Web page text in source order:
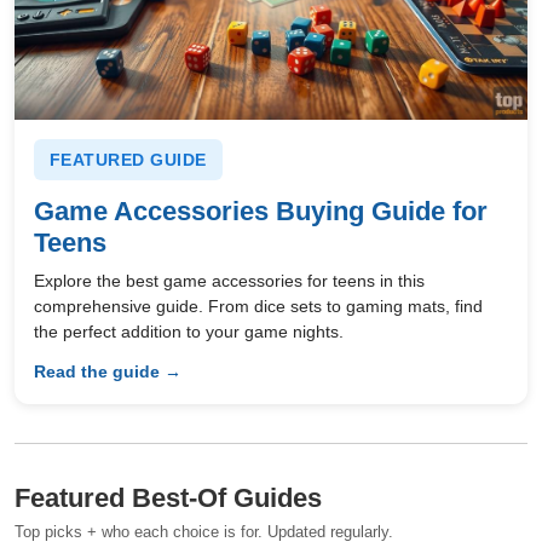
FEATURED GUIDE
Game Accessories Buying Guide for
Teens
Explore the best game accessories for teens in this
comprehensive guide. From dice sets to gaming mats, find
the perfect addition to your game nights.
Read the guide →
Featured Best-Of Guides
Top picks + who each choice is for. Updated regularly.